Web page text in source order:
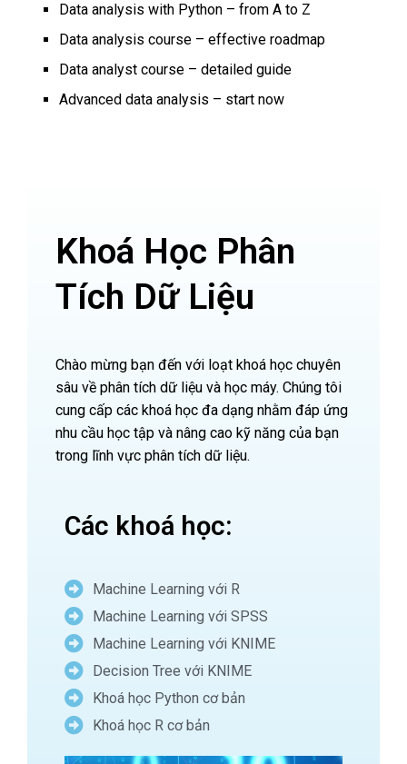
Data analysis with Python – from A to Z
Data analysis course – effective roadmap
Data analyst course – detailed guide
Advanced data analysis – start now
Khoá Học Phân
Tích Dữ Liệu
Chào mừng bạn đến với loạt khoá học chuyên
sâu về phân tích dữ liệu và học máy. Chúng tôi
cung cấp các khoá học đa dạng nhằm đáp ứng
nhu cầu học tập và nâng cao kỹ năng của bạn
trong lĩnh vực phân tích dữ liệu.
Các khoá học:
Machine Learning với R
Machine Learning với SPSS
Machine Learning với KNIME
Decision Tree với KNIME
Khoá học Python cơ bản
Khoá học R cơ bản